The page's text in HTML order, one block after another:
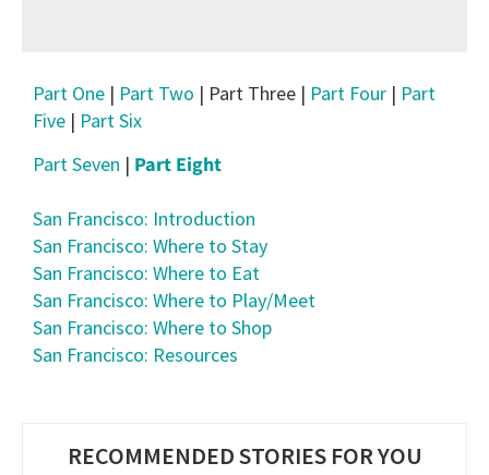
Part One | Part Two | Part Three | Part Four | Part
Five | Part Six
Part Seven | Part Eight
San Francisco: Introduction
San Francisco: Where to Stay
San Francisco: Where to Eat
San Francisco: Where to Play/Meet
San Francisco: Where to Shop
San Francisco: Resources
RECOMMENDED STORIES FOR YOU